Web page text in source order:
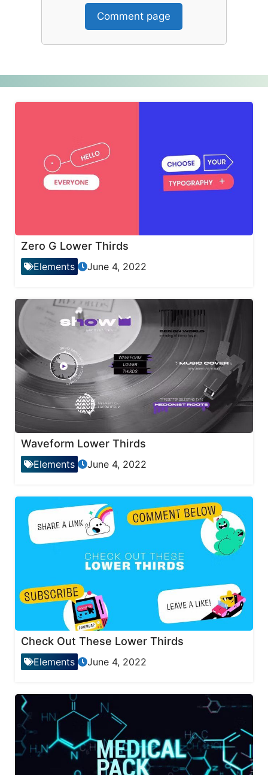
Comment page
Zero G Lower Thirds
Elements June 4, 2022
Waveform Lower Thirds
Elements June 4, 2022
Check Out These Lower Thirds
Elements June 4, 2022